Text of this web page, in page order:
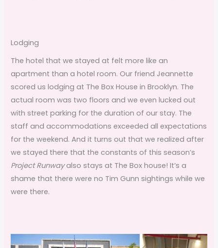
Lodging
The hotel that we stayed at felt more like an
apartment than a hotel room. Our friend Jeannette
scored us lodging at The Box House in Brooklyn. The
actual room was two floors and we even lucked out
with street parking for the duration of our stay. The
staff and accommodations exceeded all expectations
for the weekend. And it turns out that we realized after
we stayed there that the constants of this season’s
Project Runwayalso stays at The Box house! It’s a
shame that there were no Tim Gunn sightings while we
were there.